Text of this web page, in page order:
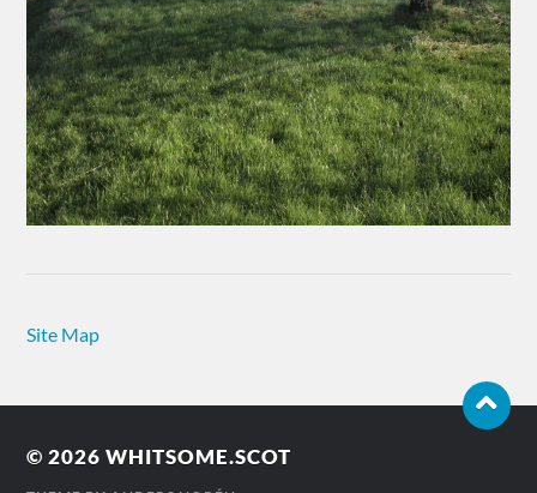
Site Map
© 2026WHITSOME.SCOT